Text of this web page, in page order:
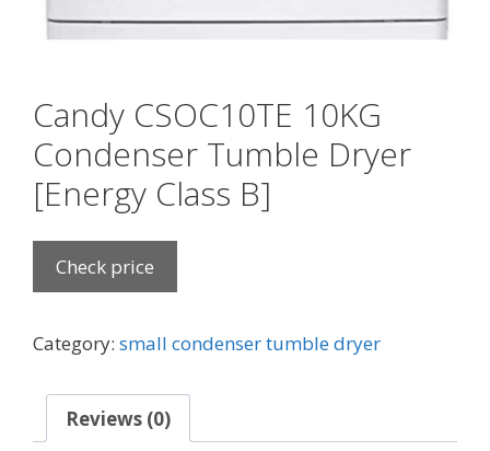
Candy CSOC10TE 10KG
Condenser Tumble Dryer
[Energy Class B]
Check price
Category: small condenser tumble dryer
Reviews (0)